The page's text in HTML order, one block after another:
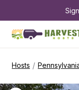
Hosts /